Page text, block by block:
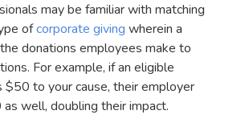
may be familiar with matching
ofcorporate giving wherein a
donations employees make to
For example, if an eligible
to your cause, their employer
well, doubling their impact.